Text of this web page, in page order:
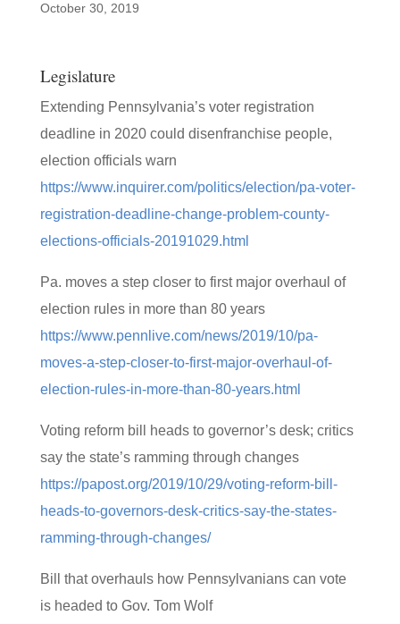
October 30, 2019
Legislature
Extending Pennsylvania’s voter registration
deadline in 2020 could disenfranchise people,
election officials warn
https://www.inquirer.com/politics/election/pa-voter-
registration-deadline-change-problem-county-
elections-officials-20191029.html
Pa. moves a step closer to first major overhaul of
election rules in more than 80 years
https://www.pennlive.com/news/2019/10/pa-
moves-a-step-closer-to-first-major-overhaul-of-
election-rules-in-more-than-80-years.html
Voting reform bill heads to governor’s desk; critics
say the state’s ramming through changes
https://papost.org/2019/10/29/voting-reform-bill-
heads-to-governors-desk-critics-say-the-states-
ramming-through-changes/
Bill that overhauls how Pennsylvanians can vote
is headed to Gov. Tom Wolf